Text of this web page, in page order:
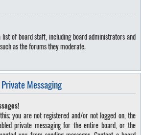
list of board staff, including board administrators and
as the forums they moderate.
Private Messaging
you are not registered and/or not logged on, the
private messaging for the entire board, or the